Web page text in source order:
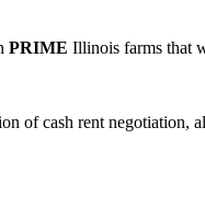
PRIME Illinois farms that
of cash rent negotiation,